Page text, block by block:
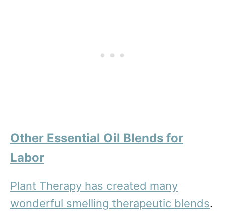
Other Essential Oil Blends for
Labor
Plant Therapy has created many
wonderful smelling therapeutic blends.